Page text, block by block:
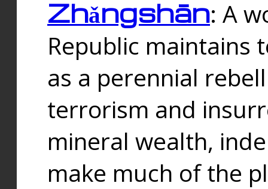
Zhǎngshān: A
Republic maintains
as a perennial
terrorism and
mineral wealth,
make much of the